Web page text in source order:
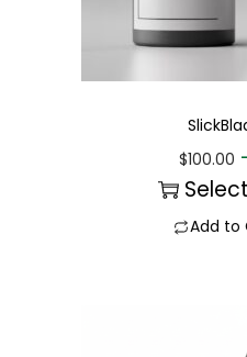
$100.00
Add to